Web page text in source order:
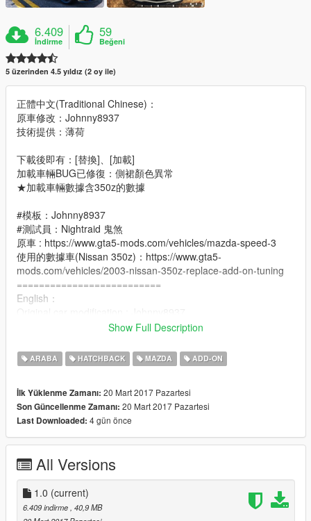
6.409
İndirme
59
Beğeni
5 üzerinden 4.5 yıldız (2 oy ile)
正體中文(Traditional Chinese)：
原車修改：Johnny8937
技術提供：薄荷
下載後即有：[替換]、[加載]
加載車輛BUG已修復：側裙顏色異常
★加載車輛數據含350z的數據
#模板：Johnny8937
#測試員：Nightraid 鬼煞
原車 : https://www.gta5-mods.com/vehicles/mazda-speed-3
使用的數據車(Nissan 350z)：https://www.gta5-
mods.com/vehicles/2003-nissan-350z-replace-add-on-tuning
==========================
English：
Technology provided : 薄荷
ADD-ON vehicle BUG has been fixed: side skirt color
abnormalities.
#Template: Johnny8937
#Tester: Nightraid 鬼煞
Original car：https://www.gta5-mods.com/vehicles/mazda-
Use the data car(Nissan 350z)：https://www.gta5-
mods.com/vehicles/2003-nissan-350z-replace-add-on-tuning
Show Full Description
ARABA HATCHBACK MAZDA ADD-ON
İlk Yüklenme Zamanı: 20 Mart 2017 Pazartesi
Son Güncellenme Zamanı: 20 Mart 2017 Pazartesi
Last Downloaded: 4 gün önce
All Versions
1.0 (current)
6.409 indirme, 40,9 MB